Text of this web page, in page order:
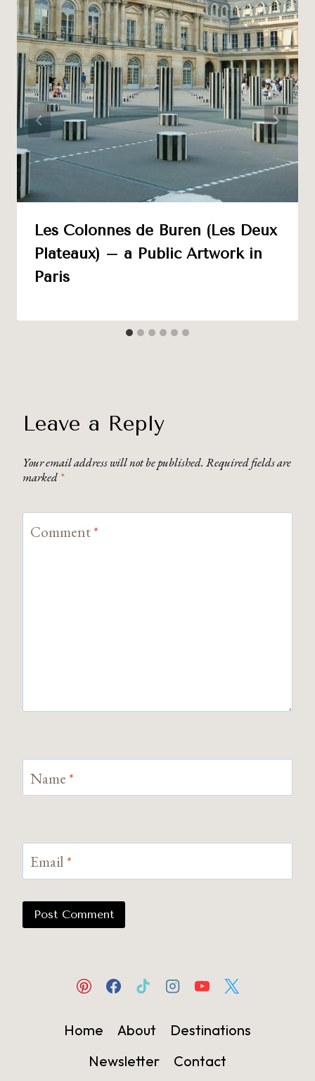
Les Colonnes de Buren (Les Deux
Plateaux) – a Public Artwork in
Paris
Leave a Reply
Your email address will not be published. Required fields are
marked *
Comment*
Name *
Email *
Home About
Destinations
Newsletter
Contact